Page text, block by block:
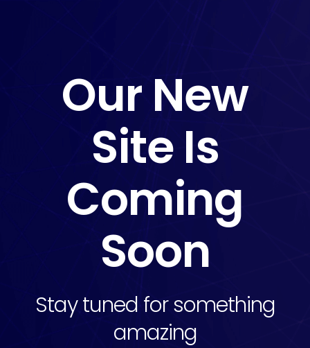
Our New
Site Is
Coming
Soon
Stay tuned for something
amazing